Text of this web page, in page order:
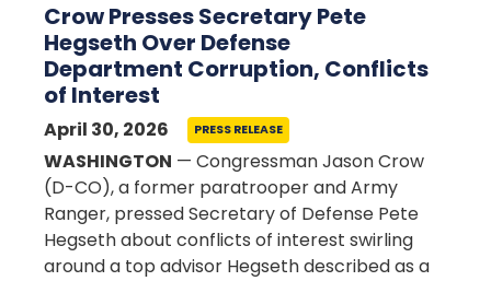
Crow Presses Secretary Pete
Hegseth Over Defense
Department Corruption, Conflicts
of Interest
April 30, 2026 PRESS RELEASE
WASHINGTON — Congressman Jason Crow
(D-CO), a former paratrooper and Army
Ranger, pressed Secretary of Defense Pete
Hegseth about conflicts of interest swirling
around a top advisor Hegseth described as a